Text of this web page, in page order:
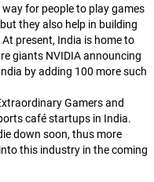
for people to play games
they also help in building
present, India is home to
giants NVIDIA announcing
by adding 100 more such
Gamers and
café startups in India.
down soon, thus more
this industry in the coming